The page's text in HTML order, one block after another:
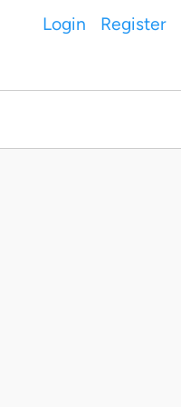
Login Register